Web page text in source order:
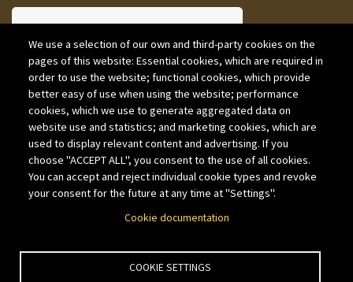
CAPTCHA
We use a selection of our own and third-party cookies on the
pages of this website: Essential cookies, which are required in
order to use the website; functional cookies, which provide
better easy of use when using the website; performance
cookies, which we use to generate aggregated data on
website use and statistics; and marketing cookies, which are
used to display relevant content and advertising. If you
choose "ACCEPT ALL", you consent to the use of all cookies.
You can accept and reject individual cookie types and revoke
your consent for the future at any time at "Settings".
Cookie documentation
COOKIE SETTINGS